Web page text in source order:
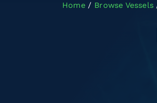
Home Browse Vessels